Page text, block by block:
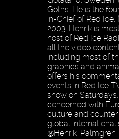
Goths. He is the
in-Chief of Red Ice,
2003. Henrik is
host of Red Ice
all the video
including most of
graphics and
offers his
events in Red Ice
show on
concerned with
culture and
global
@Henrik_Palmgren